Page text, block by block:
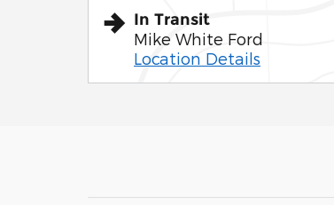
In Transit
Mike White Ford
Location Details